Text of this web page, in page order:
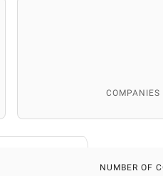
COMPANIES
NUMBER OF